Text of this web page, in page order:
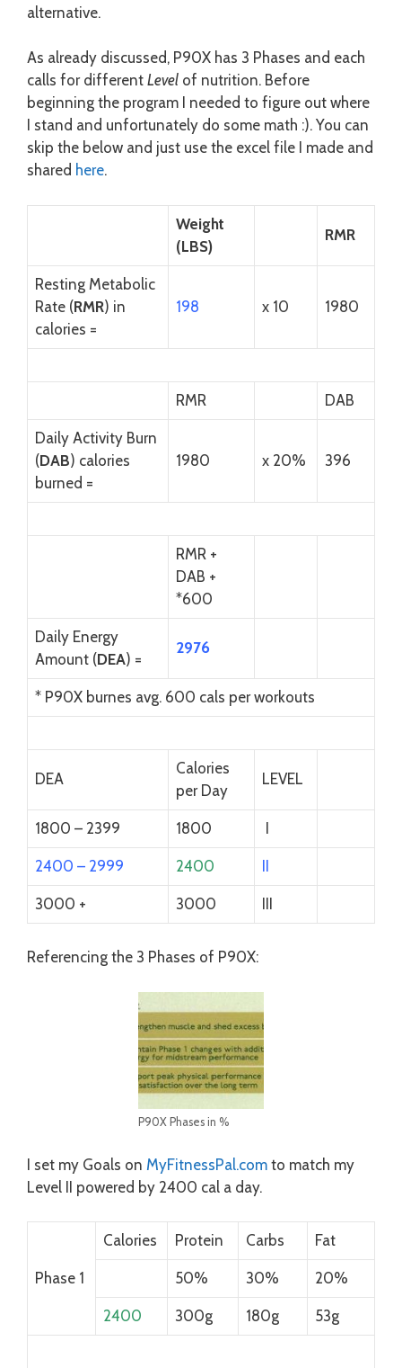
alternative.
As already discussed, P90X has 3 Phases and each
calls for different Level of nutrition. Before
beginning the program I needed to figure out where
I stand and unfortunately do some math :). You can
skip the below and just use the excel file I made and
shared here.
Weight
(LBS)
RMR
Resting Metabolic
Rate (RMR) in
calories =
198 x 10 1980
RMR DAB
Daily Activity Burn
(DAB) calories
burned =
1980 x 20% 396
RMR +
DAB +
*600
Daily Energy
Amount (DEA) =
2976
* P90X burnes avg. 600 cals per workouts
DEA
Calories
per Day
LEVEL
1800 – 2399 1800 I
2400 – 2999 2400 II
3000 + 3000 III
Referencing the 3 Phases of P90X:
P90X Phases in %
I set my Goals on MyFitnessPal.com to match my
Level II powered by 2400 cal a day.
Phase 1
Calories Protein Carbs Fat
50% 30% 20%
2400 300g 180g 53g